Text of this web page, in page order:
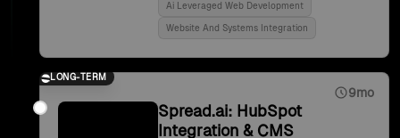
Ai Leveraged Web Development
Website And Systems Integration
LONG-TERM
9mo
Spread.ai: HubSpot
Integration & CMS